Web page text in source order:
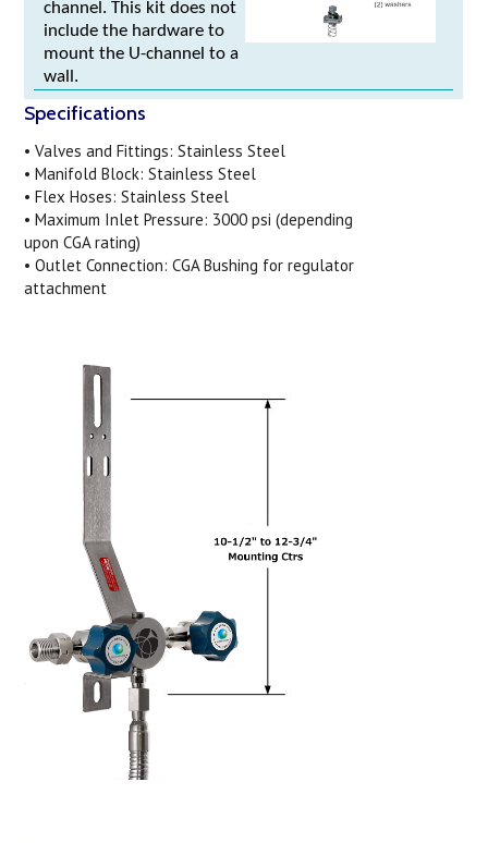
channel. This kit does not
include the hardware to
mount the U-channel to a
wall.
Specifications
• Valves and Fittings: Stainless Steel
• Manifold Block: Stainless Steel
• Flex Hoses: Stainless Steel
• Maximum Inlet Pressure: 3000 psi (depending
upon CGA rating)
• Outlet Connection: CGA Bushing for regulator
attachment